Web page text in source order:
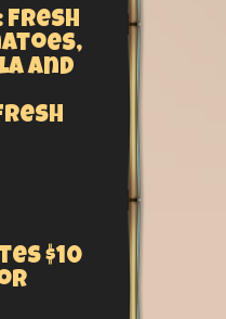
Fresh
and
$10